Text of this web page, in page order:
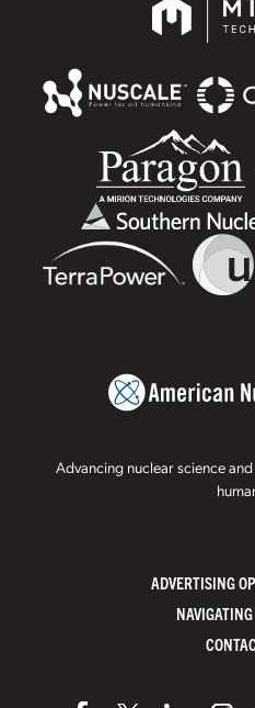
Advancing nuclear science
ADVERTISING